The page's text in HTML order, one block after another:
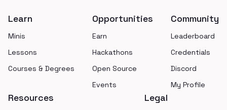
Learn
Minis
Lessons
Courses & Degrees
Opportunities
Earn
Hackathons
Open Source
Events
Community
Leaderboard
Credentials
Discord
My Profile
Resources Legal